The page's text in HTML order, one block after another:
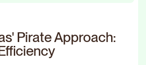
Pirate Approach: